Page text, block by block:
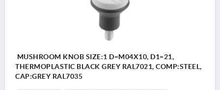
MUSHROOM KNOB SIZE:1 D=M04X10, D1=21,
THERMOPLASTIC BLACK GREY RAL7021, COMP:STEEL,
CAP:GREY RAL7035